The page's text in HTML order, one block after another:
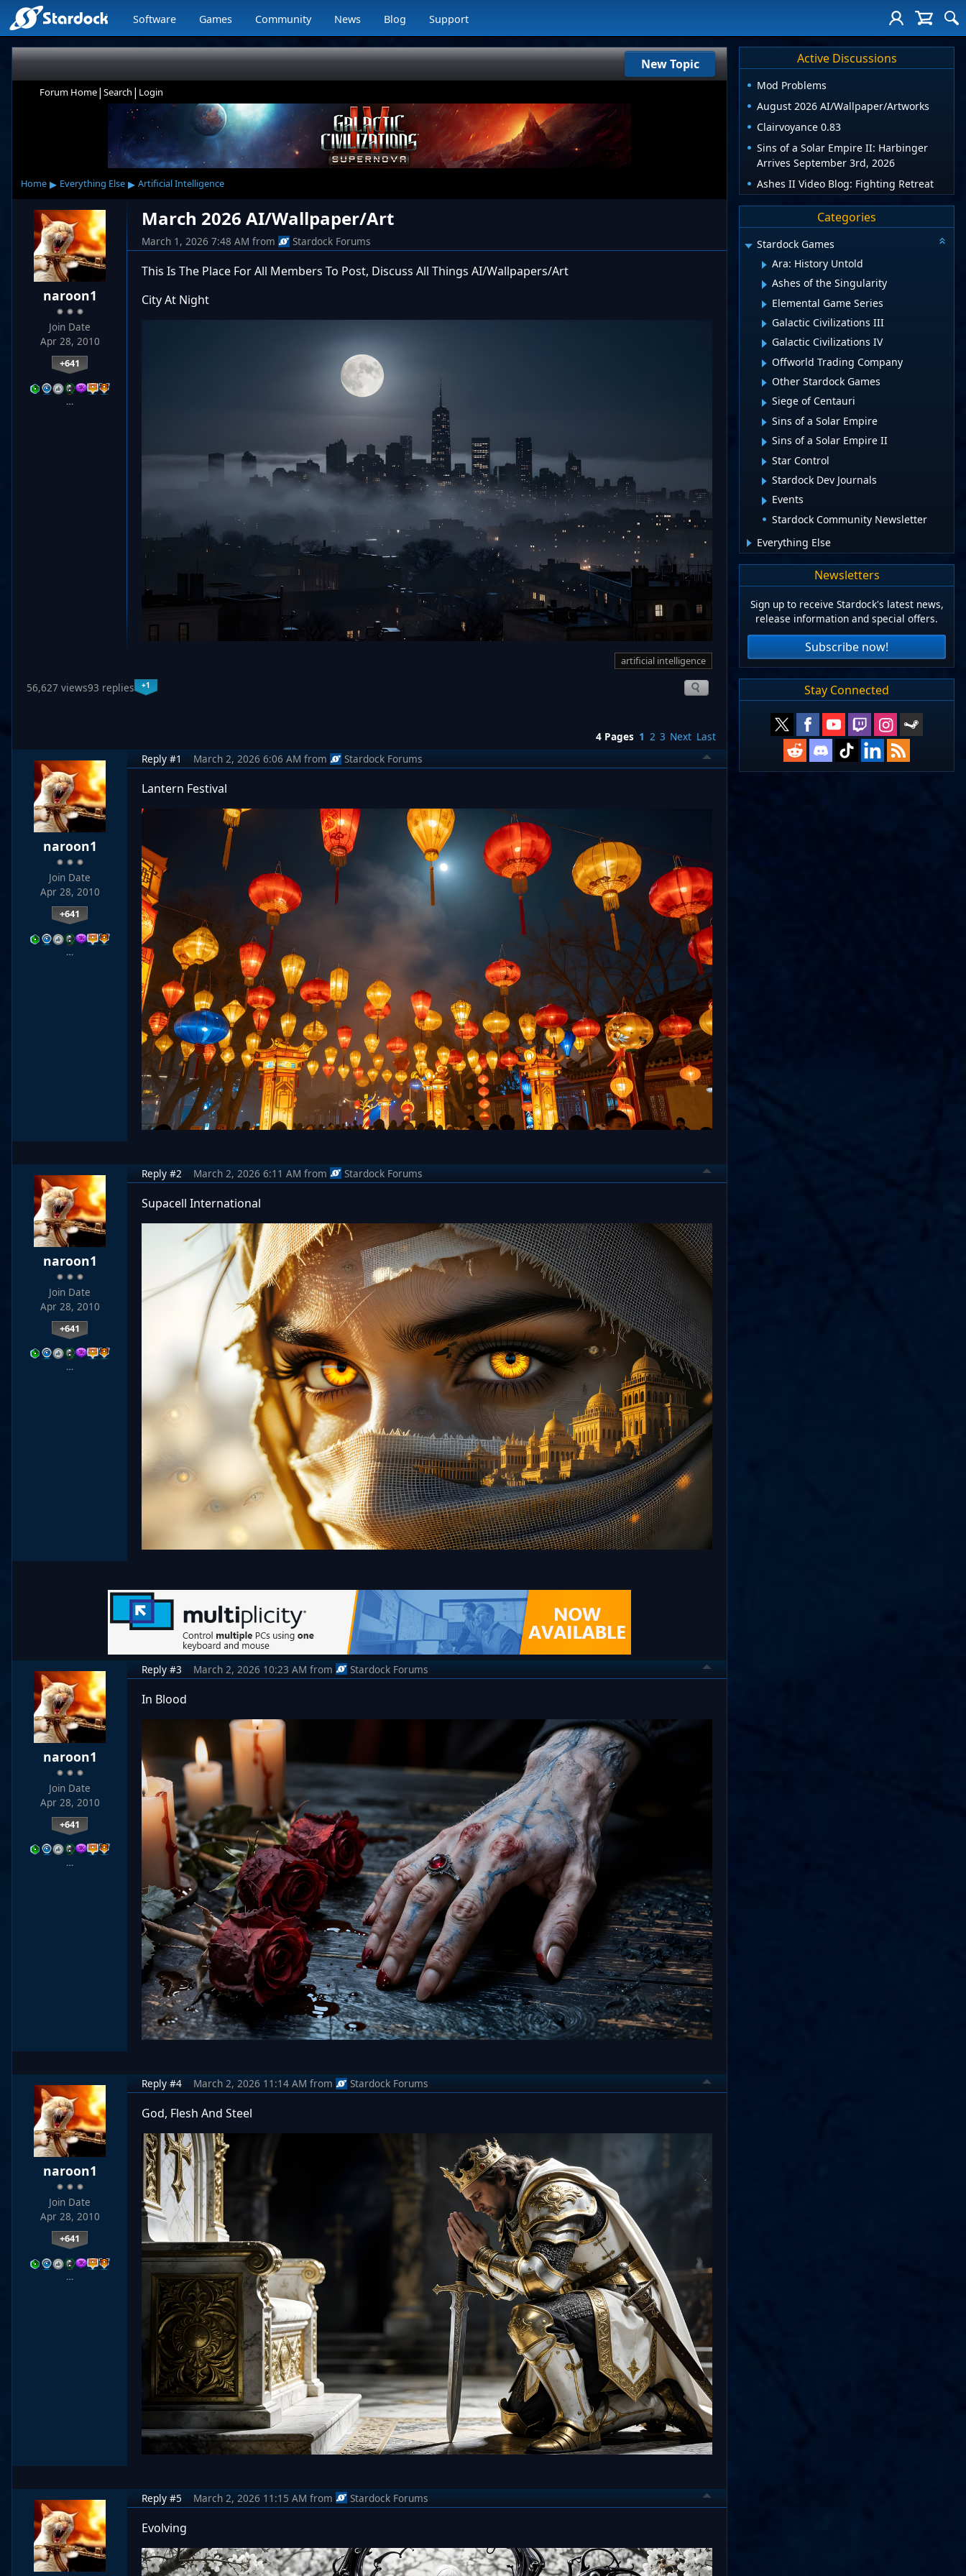
Software Games Community News Blog Support
New Topic
Forum Home| Search | Login
Home ▸ Everything Else ▸ Artificial Intelligence
naroon1
Join Date
Apr 28, 2010
+641
…
March 2026 AI/Wallpaper/Art
March 1, 2026 7:48 AM from Stardock Forums
This Is The Place For All Members To Post, Discuss All Things AI/Wallpapers/Art
City At Night
artificial intelligence
56,627 views93 replies +1
4 Pages 1 2 3 Next Last
naroon1
Join Date
Apr 28, 2010
+641
…
Reply #1 March 2, 2026 6:06 AM from Stardock Forums
Lantern Festival
naroon1
Join Date
Apr 28, 2010
+641
…
Reply #2 March 2, 2026 6:11 AM from Stardock Forums
Supacell International
naroon1
Join Date
Apr 28, 2010
+641
…
Reply #3 March 2, 2026 10:23 AM from Stardock Forums
In Blood
naroon1
Join Date
Apr 28, 2010
+641
…
Reply #4 March 2, 2026 11:14 AM from Stardock Forums
God, Flesh And Steel
Reply #5 March 2, 2026 11:15 AM from Stardock Forums
Evolving
Active Discussions
Mod Problems
August 2026 AI/Wallpaper/Artworks
Clairvoyance 0.83
Sins of a Solar Empire II: Harbinger
Arrives September 3rd, 2026
Ashes II Video Blog: Fighting Retreat
Categories
Stardock Games
Ara: History Untold
Ashes of the Singularity
Elemental Game Series
Galactic Civilizations III
Galactic Civilizations IV
Offworld Trading Company
Other Stardock Games
Siege of Centauri
Sins of a Solar Empire
Sins of a Solar Empire II
Star Control
Stardock Dev Journals
Events
Stardock Community Newsletter
Everything Else
Newsletters
Sign up to receive Stardock's latest news,
release information and special offers.
Subscribe now!
Stay Connected